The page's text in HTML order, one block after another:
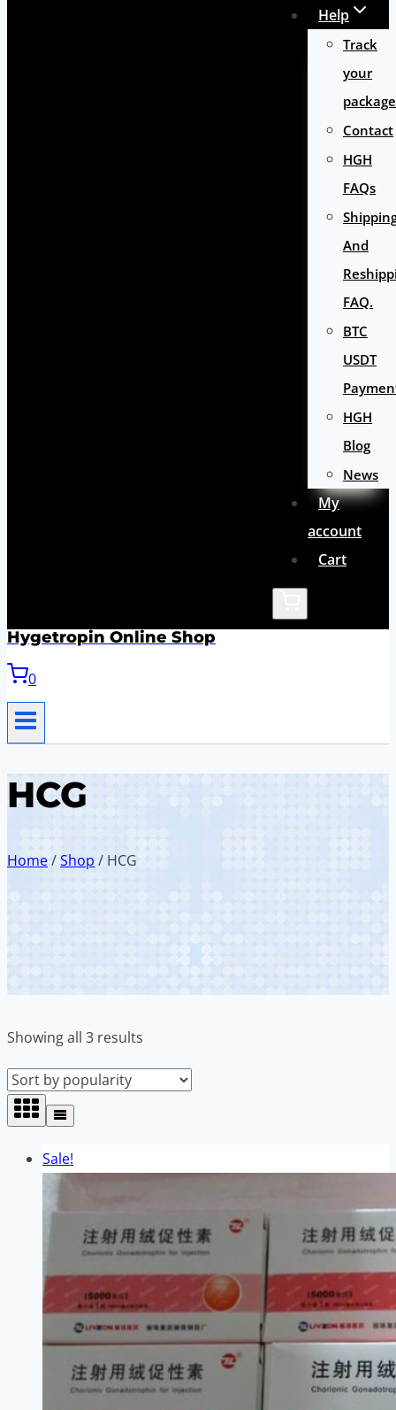
Help
Track
your
package
Contact
HGH
FAQs
And
FAQ.
BTC
USDT
HGH
Blog
News
My
account
Cart
Hygetropin Online Shop
0
HCG
Home/Shop / HCG
Showing all 3 results
by
popularity
Sale!